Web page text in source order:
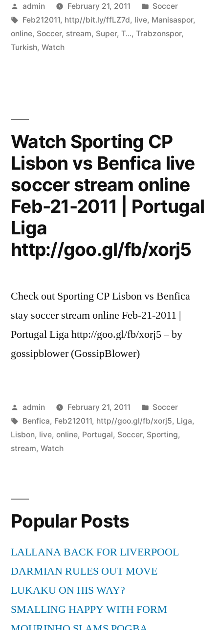
Posted
by
admin February 21, 2011
Posted
in
Soccer
Tags:
Feb212011, http//bit.ly/ffLZ7d, live, Manisaspor,
online, Soccer, stream, Super, T..., Trabzonspor,
Turkish, Watch
Watch Sporting CP
Lisbon vs Benfica live
soccer stream online
Feb-21-2011 | Portugal
Liga
http://goo.gl/fb/xorj5
Check out Sporting CP Lisbon vs Benfica
stay soccer stream online Feb-21-2011 |
Portugal Liga http://goo.gl/fb/xorj5 – by
gossipblower (GossipBlower)
Posted
by
admin February 21, 2011
Posted
in
Soccer
Tags:
Benfica, Feb212011, http//goo.gl/fb/xorj5, Liga,
Lisbon, live, online, Portugal, Soccer, Sporting,
stream, Watch
Popular Posts
LALLANA BACK FOR LIVERPOOL
DARMIAN RULES OUT MOVE
LUKAKU ON HIS WAY?
SMALLING HAPPY WITH FORM